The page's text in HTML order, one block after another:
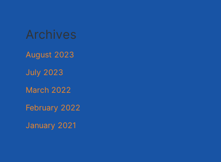
Archives
August 2023
July 2023
March 2022
February 2022
January 2021